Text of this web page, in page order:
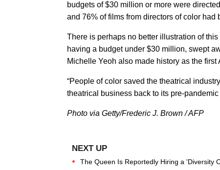
budgets of $30 million or more were
and 76% of films from directors of color had
There is perhaps no better illustration of this
having a budget under $30 million, swept
Michelle Yeoh also made history as the
“People of color saved the theatrical
theatrical business back to its pre-
Photo via Getty/Frederic J. Brown / AFP
The Queen Is Reportedly Hiring a 'Diversity